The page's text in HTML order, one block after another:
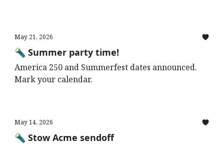
May 21, 2026
🔦 Summer party time!
America 250 and Summerfest dates announced.
Mark your calendar.
May 14, 2026
🔦 Stow Acme sendoff